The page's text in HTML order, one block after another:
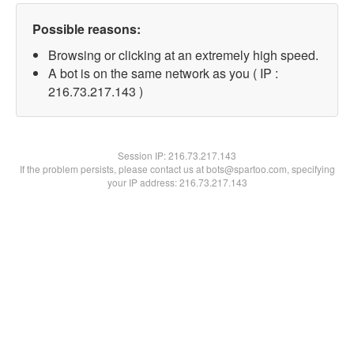
Possible reasons:
Browsing or clicking at an extremely high speed.
A bot is on the same network as you ( IP :
216.73.217.143 )
Session IP:216.73.217.143
If the problem persists, please contact us at bots@spartoo.com, specifying
your IP address: 216.73.217.143